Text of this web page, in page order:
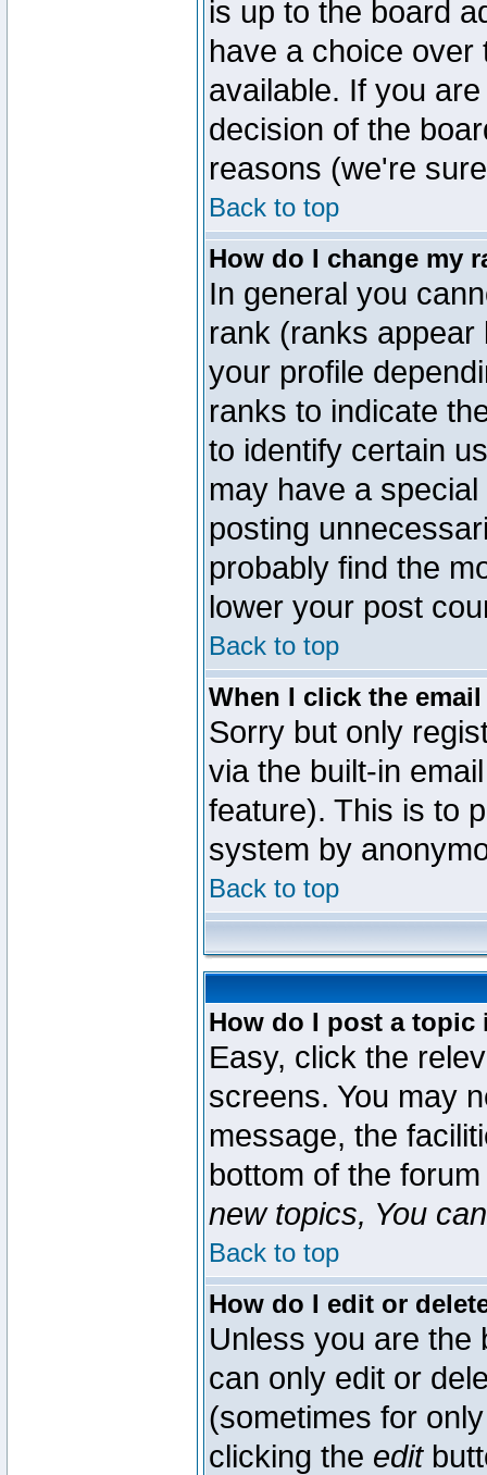
is up to the board
have a choice
available. If you
decision of the
reasons (we're
Back to top
How do I change my
In general you
rank (ranks
your profile
ranks to indicate
to identify certain
may have a
posting
probably find the
lower your post
Back to top
When I click the
Sorry but only
via the built-in
feature). This is to
system by
Back to top
How do I post a topic
Easy, click the
screens. You may
message, the
bottom of the
new topics, You
Back to top
How do I edit or
Unless you are the
can only edit or
(sometimes for
clicking the edit